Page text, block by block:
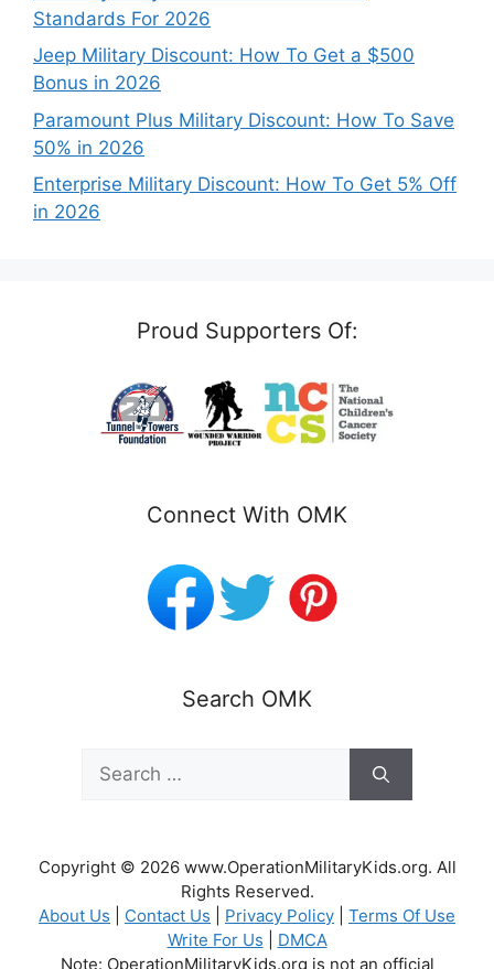
Standards For 2026
Jeep Military Discount: How To Get a $500
Bonus in 2026
Paramount Plus Military Discount: How To Save
50% in 2026
Enterprise Military Discount: How To Get 5% Off
in 2026
Proud Supporters Of:
Connect With OMK
Search OMK
Search
for:
Copyright © 2026 www.OperationMilitaryKids.org. All
Rights Reserved.
About Us
Contact Us Privacy Policy
Terms Of Use
Write For Us
DMCA
Note: OperationMilitaryKids.org is not an official